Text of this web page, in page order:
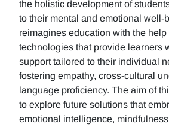
the holistic development of
to their mental and emotional well-
reimagines education with the help
technologies that provide learners
support tailored to their individual
fostering empathy, cross-cultural
language proficiency. The aim of
to explore future solutions that
emotional intelligence,